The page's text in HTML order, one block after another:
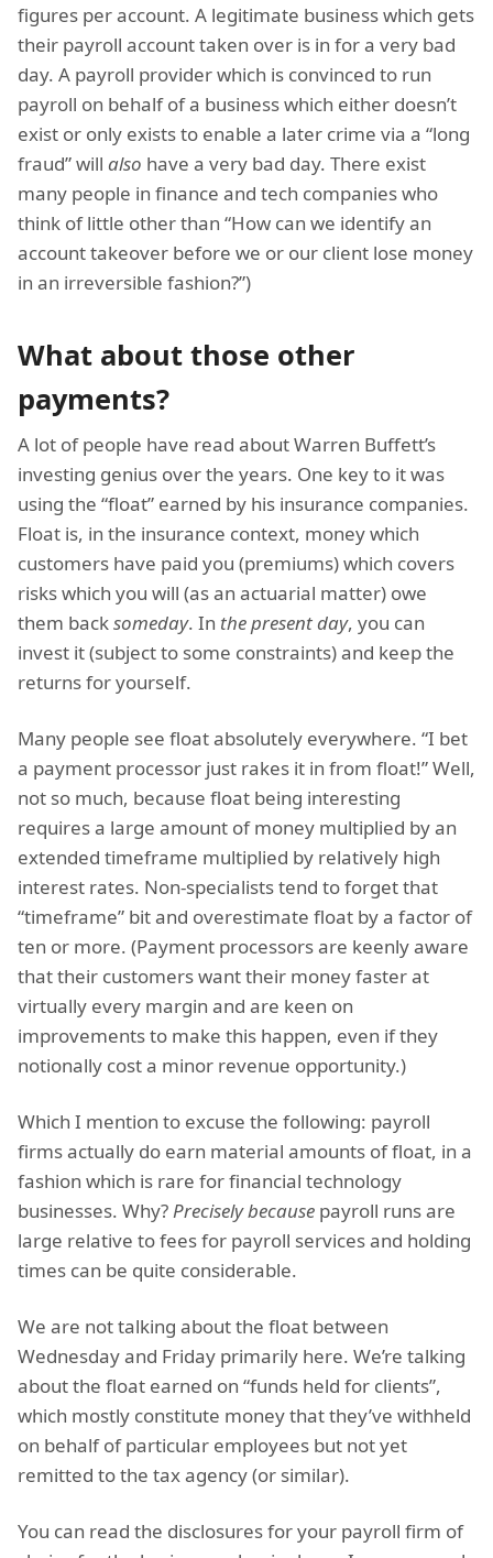
figures per account. A legitimate business which gets
their payroll account taken over is in for a very bad
day. A payroll provider which is convinced to run
payroll on behalf of a business which either doesn’t
exist or only exists to enable a later crime via a “long
fraud” will also have a very bad day. There exist
many people in finance and tech companies who
think of little other than “How can we identify an
account takeover before we or our client lose money
in an irreversible fashion?”)
What about those other
payments?
A lot of people have read about Warren Buffett’s
investing genius over the years. One key to it was
using the “float” earned by his insurance companies.
Float is, in the insurance context, money which
customers have paid you (premiums) which covers
risks which you will (as an actuarial matter) owe
them backsomeday. In the present day, you can
invest it (subject to some constraints) and keep the
returns for yourself.
Many people see float absolutely everywhere. “I bet
a payment processor just rakes it in from float!” Well,
not so much, because float being interesting
requires a large amount of money multiplied by an
extended timeframe multiplied by relatively high
interest rates. Non-specialists tend to forget that
“timeframe” bit and overestimate float by a factor of
ten or more. (Payment processors are keenly aware
that their customers want their money faster at
virtually every margin and are keen on
improvements to make this happen, even if they
notionally cost a minor revenue opportunity.)
Which I mention to excuse the following: payroll
firms actually do earn material amounts of float, in a
fashion which is rare for financial technology
businesses. Why? Precisely because payroll runs are
large relative to fees for payroll services and holding
times can be quite considerable.
We are not talking about the float between
Wednesday and Friday primarily here. We’re talking
about the float earned on “funds held for clients”,
which mostly constitute money that they’ve withheld
on behalf of particular employees but not yet
remitted to the tax agency (or similar).
You can read the disclosures for your payroll firm of